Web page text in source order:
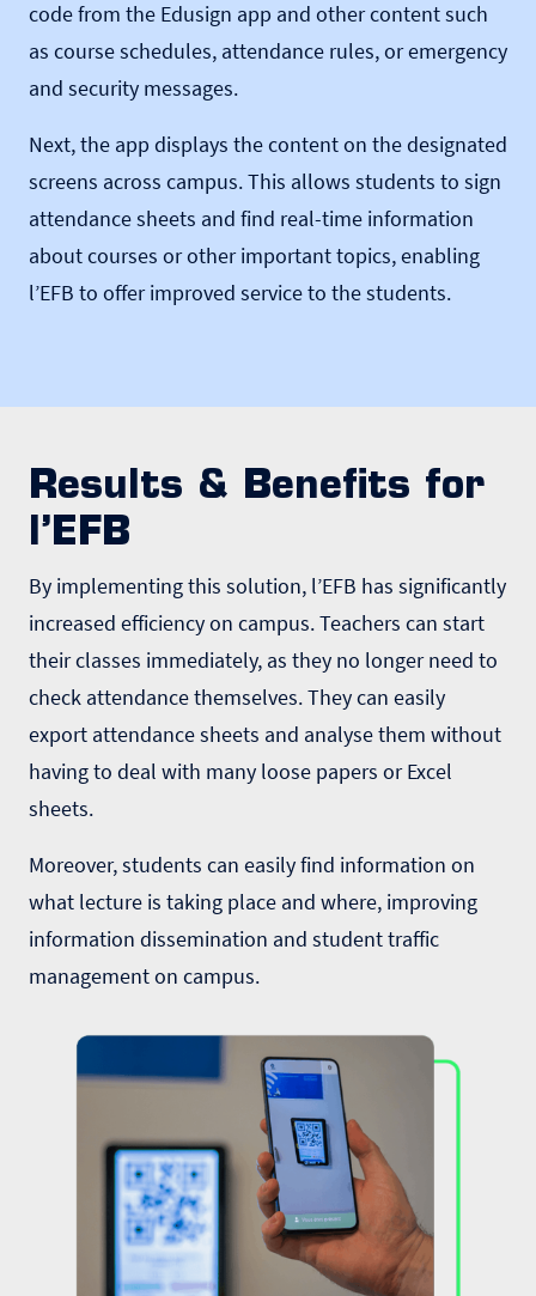
code from the Edusign app and other content such
as course schedules, attendance rules, or emergency
and security messages.
Next, the app displays the content on the designated
screens across campus. This allows students to sign
attendance sheets and find real-time information
about courses or other important topics, enabling
l’EFB to offer improved service to the students.
Results & Benefits for
l’EFB
By implementing this solution, l’EFB has significantly
increased efficiency on campus. Teachers can start
their classes immediately, as they no longer need to
check attendance themselves. They can easily
export attendance sheets and analyse them without
having to deal with many loose papers or Excel
sheets.
Moreover, students can easily find information on
what lecture is taking place and where, improving
information dissemination and student traffic
management on campus.